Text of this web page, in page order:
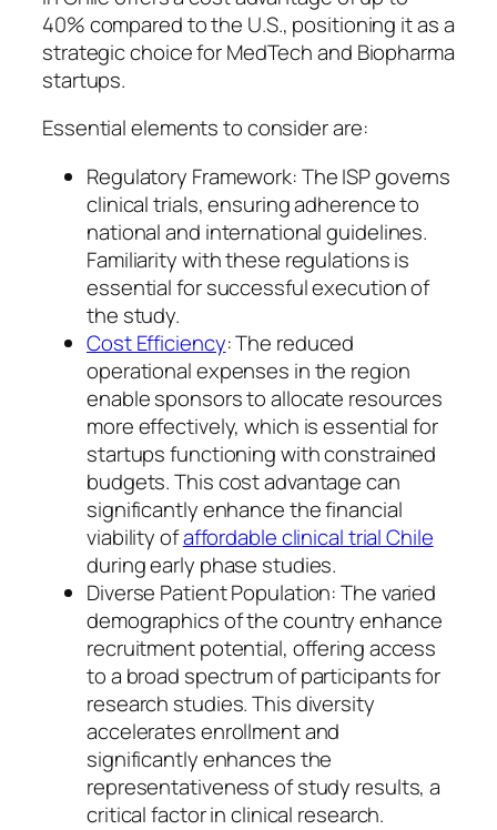
40% compared to the U.S., positioning it as a
strategic choice for MedTech and Biopharma
startups.
Essential elements to consider are:
Regulatory Framework: The ISP governs
clinical trials, ensuring adherence to
national and international guidelines.
Familiarity with these regulations is
essential for successful execution of
the study.
Cost Efficiency: The reduced
operational expenses in the region
enable sponsors to allocate resources
more effectively, which is essential for
startups functioning with constrained
budgets. This cost advantage can
significantly enhance the financial
viability ofaffordable clinical trial Chile
during early phase studies.
Diverse Patient Population: The varied
demographics of the country enhance
recruitment potential, offering access
to a broad spectrum of participants for
research studies. This diversity
accelerates enrollment and
significantly enhances the
representativeness of study results, a
critical factor in clinical research.